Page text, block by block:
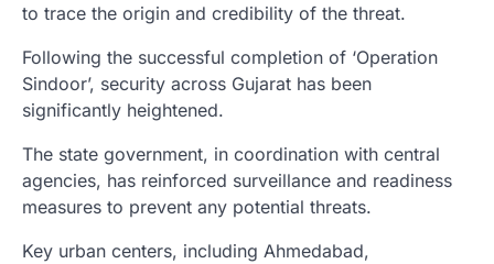
to trace the origin and credibility of the threat.
Following the successful completion of ‘Operation
Sindoor’, security across Gujarat has been
significantly heightened.
The state government, in coordination with central
agencies, has reinforced surveillance and readiness
measures to prevent any potential threats.
Key urban centers, including Ahmedabad,